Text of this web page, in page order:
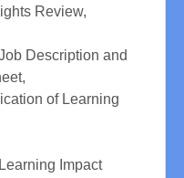
Review,
Description and
of Learning
Impact